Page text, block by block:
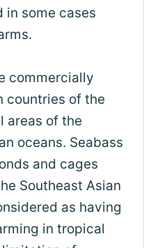
in some cases
commercially
countries of the
areas of the
oceans. Seabass
and cages
Southeast Asian
as having
in tropical